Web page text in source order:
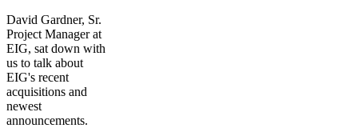
David Gardner, Sr.
Project Manager at
EIG, sat down with
us to talk about
EIG's recent
acquisitions and
newest
announcements.